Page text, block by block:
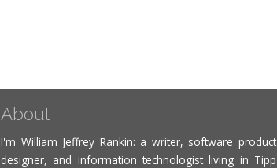
About
I'm William Jeffrey Rankin: a writer, software product
designer, and information technologist living in Tipp